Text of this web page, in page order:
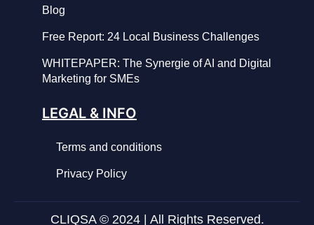
Blog
Free Report: 24 Local Business Challenges
WHITEPAPER: The Synergie of AI and Digital
Marketing for SMEs
LEGAL & INFO
Terms and conditions
Privacy Policy
CLIQSA © 2024 | All Rights Reserved.